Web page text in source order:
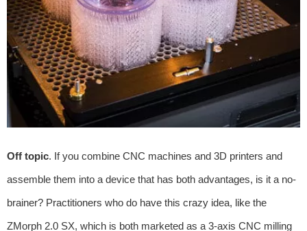
Off topic. If you combine CNC machines and 3D printers and
assemble them into a device that has both advantages, is it a no-
brainer? Practitioners who do have this crazy idea, like the
ZMorph 2.0 SX, which is both marketed as a 3-axis CNC milling